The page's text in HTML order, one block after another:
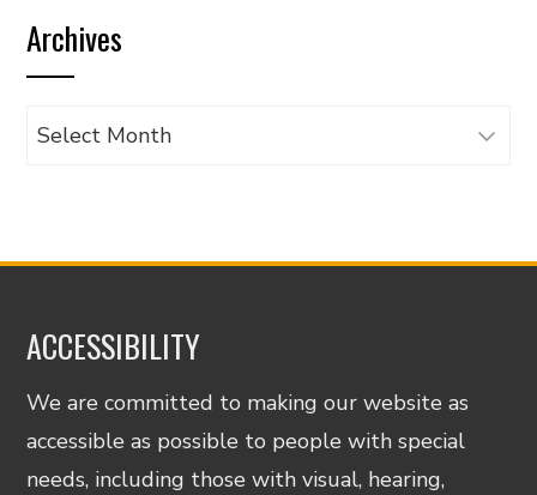
category
Archives
Archives
ACCESSIBILITY
We are committed to making our website as
accessible as possible to people with special
needs, including those with visual, hearing,